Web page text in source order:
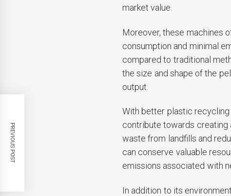
market value.
Moreover, these machines
consumption and minimal
compared to traditional
the size and shape of the
output.
With better plastic
contribute towards creating
waste from landfills and
can conserve valuable
emissions associated with
In addition to its
PREVIOUS POST